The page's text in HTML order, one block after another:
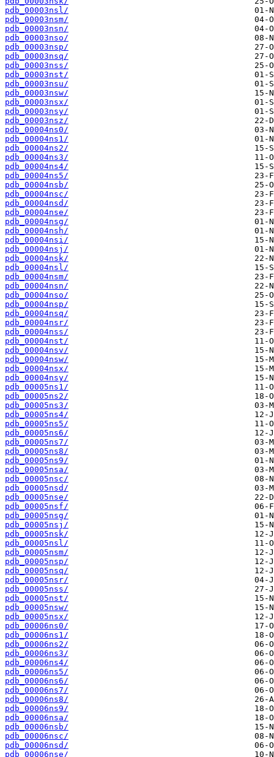
pdb_00003nsl/
pdb_00003nsm/
pdb_00003nsn/
pdb_00003nso/
pdb_00003nsp/
pdb_00003nsq/
pdb_00003nss/
pdb_00003nst/
pdb_00003nsu/
pdb_00003nsw/
pdb_00003nsx/
pdb_00003nsy/
pdb_00003nsz/
pdb_00004ns0/
pdb_00004ns1/
pdb_00004ns2/
pdb_00004ns3/
pdb_00004ns4/
pdb_00004ns5/
pdb_00004nsb/
pdb_00004nsc/
pdb_00004nsd/
pdb_00004nse/
pdb_00004nsg/
pdb_00004nsh/
pdb_00004nsi/
pdb_00004nsj/
pdb_00004nsk/
pdb_00004nsl/
pdb_00004nsm/
pdb_00004nsn/
pdb_00004nso/
pdb_00004nsp/
pdb_00004nsq/
pdb_00004nsr/
pdb_00004nss/
pdb_00004nst/
pdb_00004nsv/
pdb_00004nsw/
pdb_00004nsx/
pdb_00004nsy/
pdb_00005ns1/
pdb_00005ns2/
pdb_00005ns3/
pdb_00005ns4/
pdb_00005ns5/
pdb_00005ns6/
pdb_00005ns7/
pdb_00005ns8/
pdb_00005ns9/
pdb_00005nsa/
pdb_00005nsc/
pdb_00005nsd/
pdb_00005nse/
pdb_00005nsf/
pdb_00005nsg/
pdb_00005nsj/
pdb_00005nsk/
pdb_00005nsl/
pdb_00005nsm/
pdb_00005nsp/
pdb_00005nsq/
pdb_00005nsr/
pdb_00005nss/
pdb_00005nst/
pdb_00005nsw/
pdb_00005nsx/
pdb_00006ns0/
pdb_00006ns1/
pdb_00006ns2/
pdb_00006ns3/
pdb_00006ns4/
pdb_00006ns5/
pdb_00006ns6/
pdb_00006ns7/
pdb_00006ns8/
pdb_00006ns9/
pdb_00006nsa/
pdb_00006nsb/
pdb_00006nsc/
pdb_00006nsd/
pdb_00006nse/